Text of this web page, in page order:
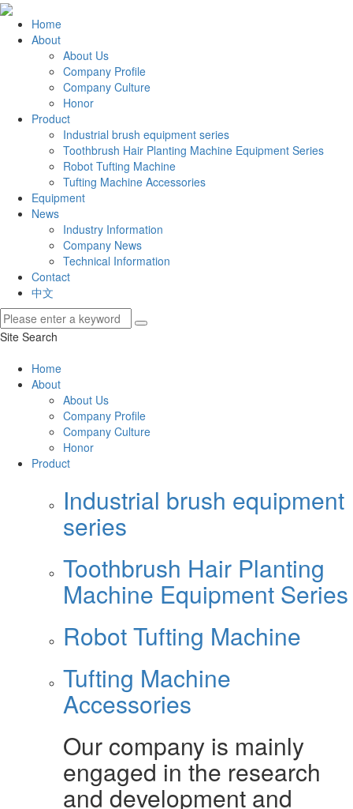
Home
About
About Us
Company Profile
Company Culture
Honor
Product
Industrial brush equipment series
Toothbrush Hair Planting Machine Equipment Series
Robot Tufting Machine
Tufting Machine Accessories
Equipment
News
Industry Information
Company News
Technical Information
Contact
中文
Site Search
Home
About
About Us
Company Profile
Company Culture
Honor
Product
Industrial brush equipment
series
Toothbrush Hair Planting
Machine Equipment Series
Robot Tufting Machine
Tufting Machine
Accessories
Our company is mainly
engaged in the research
and development and